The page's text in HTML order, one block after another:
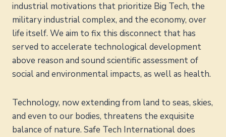
industrial motivations that prioritize Big Tech, the
military industrial complex, and the economy, over
life itself. We aim to fix this disconnect that has
served to accelerate technological development
above reason and sound scientific assessment of
social and environmental impacts, as well as health.
Technology, now extending from land to seas, skies,
and even to our bodies, threatens the exquisite
balance of nature. Safe Tech International does